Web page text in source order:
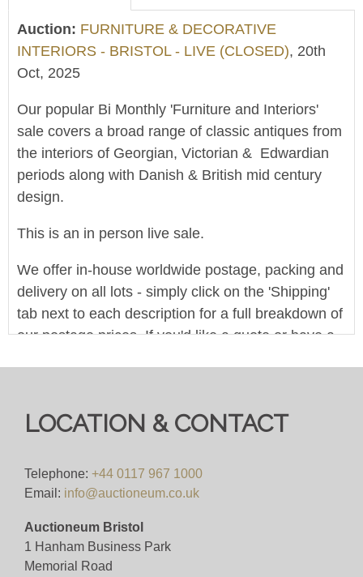
Auction: FURNITURE & DECORATIVE
INTERIORS - BRISTOL - LIVE (CLOSED), 20th
Oct, 2025
Our popular Bi Monthly 'Furniture and Interiors'
sale covers a broad range of classic antiques from
the interiors of Georgian, Victorian & Edwardian
periods along with Danish & British mid century
design.
This is an in person live sale.
We offer in-house worldwide postage, packing and
delivery on all lots - simply click on the 'Shipping'
tab next to each description for a full breakdown of
our postage prices. If you'd like a quote or have a
Bid for just 4%(+VAT)
Viewing available 17th October 2025
View all lots in this sale
LOCATION & CONTACT
Telephone: +44 0117 967 1000
Email: info@auctioneum.co.uk
Auctioneum Bristol
1 Hanham Business Park
Memorial Road